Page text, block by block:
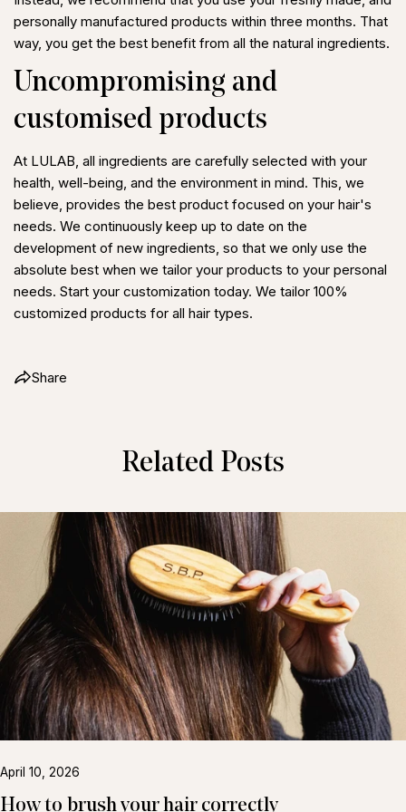
personally manufactured products within three months. That
way, you get the best benefit from all the natural ingredients.
Uncompromising and
customised products
At LULAB, all ingredients are carefully selected with your
health, well-being, and the environment in mind. This, we
believe, provides the best product focused on your hair's
needs. We continuously keep up to date on the
development of new ingredients, so that we only use the
absolute best when we tailor your products to your personal
needs. Start your customization today. We tailor 100%
customized products for all hair types.
Share
Share this article
Share
on
Facebook
Share
on
X
Pin
on
Pinterest
Related Posts
April 10, 2026
How to brush your hair correctly